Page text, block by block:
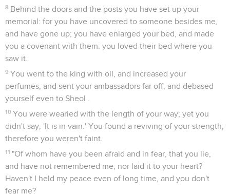
8 Behind the doors and the posts you have set up your
memorial: for you have uncovered to someone besides me,
and have gone up; you have enlarged your bed, and made
you a covenant with them: you loved their bed where you
saw it.
9 You went to the king with oil, and increased your
perfumes, and sent your ambassadors far off, and debased
yourself even to Sheol .
10 You were wearied with the length of your way; yet you
didn't say, 'It is in vain.' You found a reviving of your strength;
therefore you weren't faint.
11 "Of whom have you been afraid and in fear, that you lie,
and have not remembered me, nor laid it to your heart?
Haven't I held my peace even of long time, and you don't
fear me?